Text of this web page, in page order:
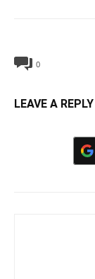
0
LEAVE A REPLY